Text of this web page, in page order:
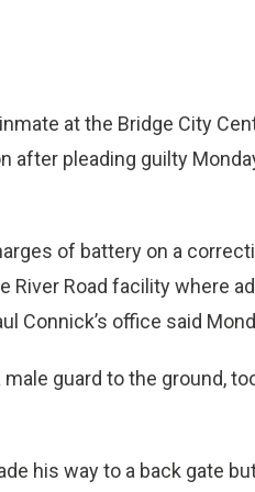
inmate at the Bridge City
after pleading guilty
of battery on a
River Road facility where
Connick’s office said
guard to the ground,
his way to a back gate